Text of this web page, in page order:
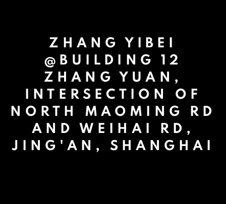
ZHANG YIBEI
@BUILDING 12
ZHANG YUAN,
INTERSECTION OF
NORTH MAOMING RD
AND WEIHAI RD,
JING'AN, SHANGHAI